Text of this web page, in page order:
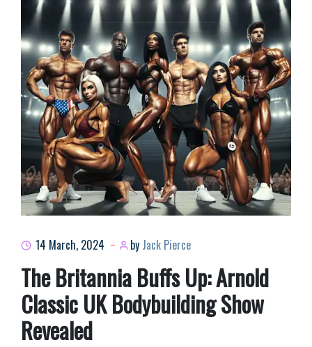
14 March, 2024 by Jack Pierce
The Britannia Buffs Up: Arnold
Classic UK Bodybuilding Show
Revealed